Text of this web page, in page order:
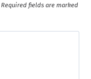
Required fields are marked